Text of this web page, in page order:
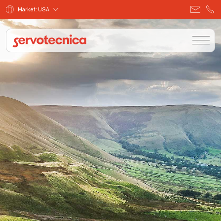
Market: USA